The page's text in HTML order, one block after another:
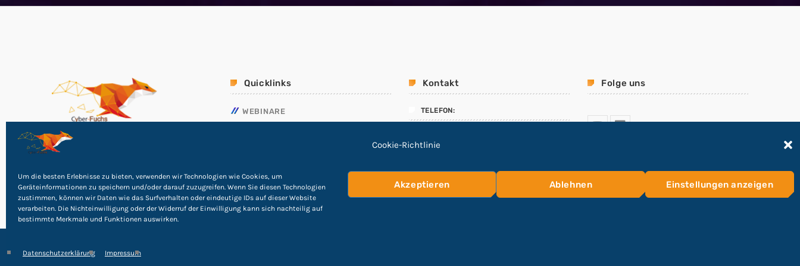
Cookie-Richtlinie
Um die besten Erlebnisse zu bieten, verwenden wir Technologien wie Cookies, um
Geräteinformationen zu speichern und/oder darauf zuzugreifen. Wenn Sie diesen Technologien
zustimmen, können wir Daten wie das Surfverhalten oder eindeutige IDs auf dieser Website
verarbeiten. Die Nichteinwilligung oder der Widerruf der Einwilligung kann sich nachteilig auf
bestimmte Merkmale und Funktionen auswirken.
Akzeptieren Ablehnen Einstellungen anzeigen
Datenschutzerklärung Impressum
Quicklinks
WEBINARE
Kontakt
TELEFON:
E-Mail:
info@Cyber-Fuchs.de
Folge uns
©2026Cyber Rights Reserved